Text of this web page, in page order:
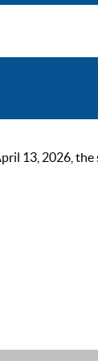
13, 2026,